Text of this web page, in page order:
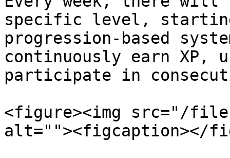
specific level,
progression-based
continuously earn XP,
participate in
<figure><img src="/files/
alt=""><figcaption></